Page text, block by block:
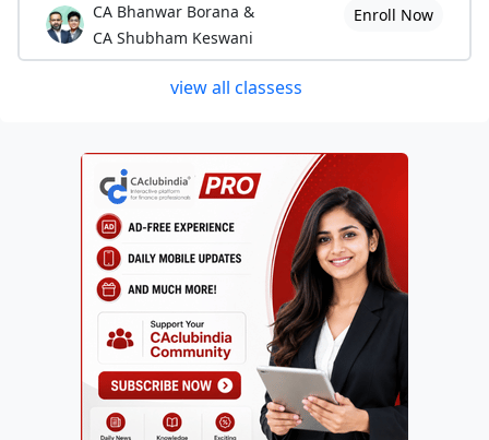
CA Bhanwar Borana &
CA Shubham Keswani
Enroll Now
view all classess